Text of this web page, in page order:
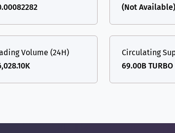
(Not Available)
Volume (24H)
Circulating
69.00B TURBO